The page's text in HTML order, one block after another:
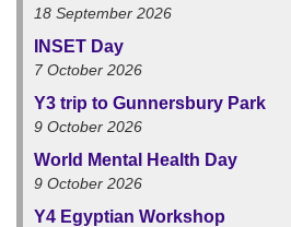
18 September 2026
INSET Day
7 October 2026
Y3 trip to Gunnersbury Park
9 October 2026
World Mental Health Day
9 October 2026
Y4 Egyptian Workshop